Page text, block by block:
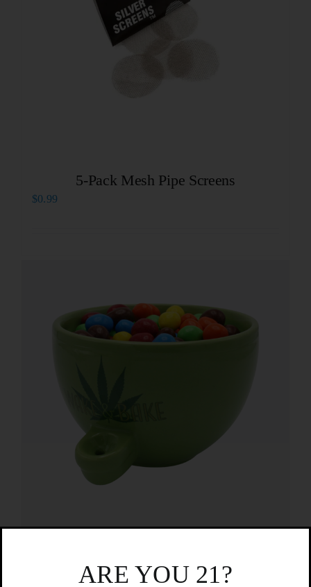
5-Pack Mesh Pipe Screens
$0.99
ARE YOU 21?